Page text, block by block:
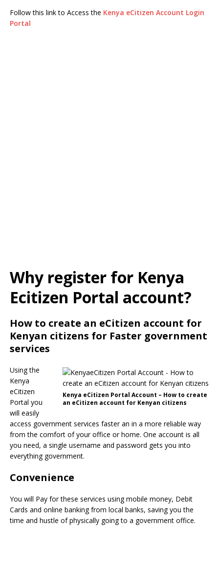
Follow this link to Access the Kenya eCitizen Account Login
Portal
Why register for Kenya
Ecitizen Portal account?
How to create an eCitizen account for
Kenyan citizens for Faster government
services
Kenya eCitizen Portal Account – How to create
an eCitizen account for Kenyan citizens
Using the
Kenya
eCitizen
Portal you
will easily
access government services faster an in a more reliable way
from the comfort of your office or home. One account is all
you need, a single username and password gets you into
everything government.
Convenience
You will Pay for these services using mobile money, Debit
Cards and online banking from local banks, saving you the
time and hustle of physically going to a government office.